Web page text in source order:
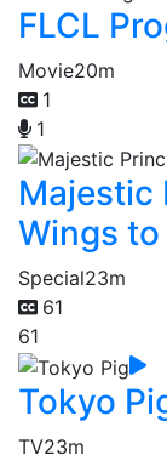
FLCL
Movie20m
1
1
Majestic
Wings
Special23m
61
61
Tokyo
TV23m